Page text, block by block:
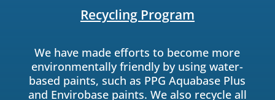
Recycling Program
We have made efforts to become more
environmentally friendly by using water-
based paints, such as PPG Aquabase Plus
and Envirobase paints. We also recycle all